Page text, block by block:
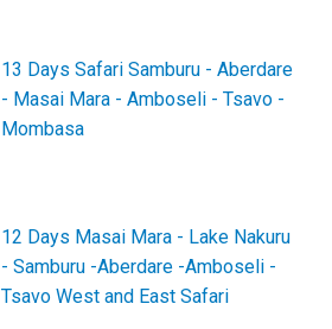
13 Days Safari Samburu - Aberdare
- Masai Mara - Amboseli - Tsavo -
Mombasa
12 Days Masai Mara - Lake Nakuru
- Samburu -Aberdare -Amboseli -
Tsavo West and East Safari